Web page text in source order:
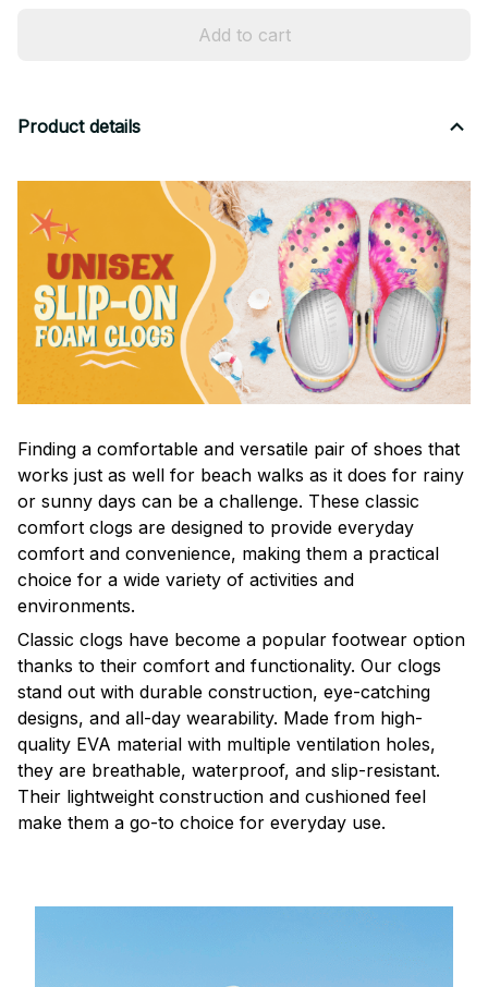
Add to cart
Product details
Finding a comfortable and versatile pair of shoes that
works just as well for beach walks as it does for rainy
or sunny days can be a challenge. These classic
comfort clogs are designed to provide everyday
comfort and convenience, making them a practical
choice for a wide variety of activities and
environments.
Classic clogs have become a popular footwear option
thanks to their comfort and functionality. Our clogs
stand out with durable construction, eye-catching
designs, and all-day wearability. Made from high-
quality EVA material with multiple ventilation holes,
they are breathable, waterproof, and slip-resistant.
Their lightweight construction and cushioned feel
make them a go-to choice for everyday use.